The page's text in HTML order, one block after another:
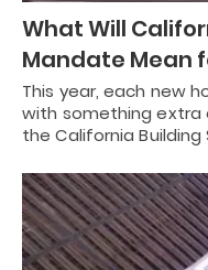
What Will
Mandate Mean
This year, each new
with something extra
the California